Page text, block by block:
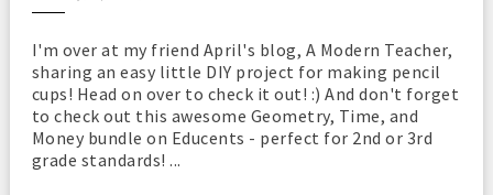
I'm over at my friend April's blog, A Modern Teacher,
sharing an easy little DIY project for making pencil
cups! Head on over to check it out! :) And don't forget
to check out this awesome Geometry, Time, and
Money bundle on Educents - perfect for 2nd or 3rd
grade standards! ...